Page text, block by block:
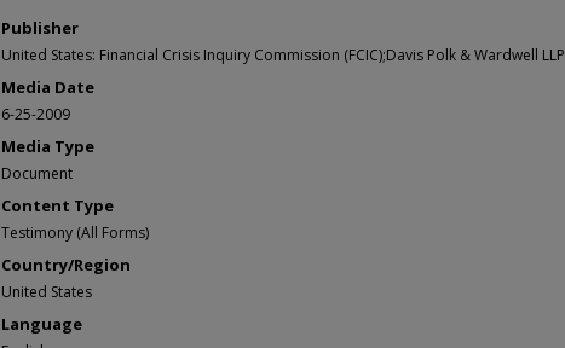
Publisher
United States: Financial Crisis Inquiry Commission (FCIC);Davis Polk & Wardwell LLP
Media Date
6-25-2009
Media Type
Document
Content Type
Testimony (All Forms)
Country/Region
United States
Language